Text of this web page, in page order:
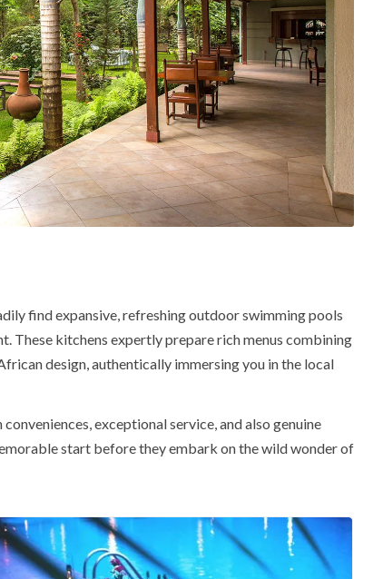
find expansive,refreshing outdoor swimming pools
. These kitchens expertly prepare rich menus combining
design, authentically immersing you in the local
exceptional service, and also genuine
start before they embark on the wild wonder of